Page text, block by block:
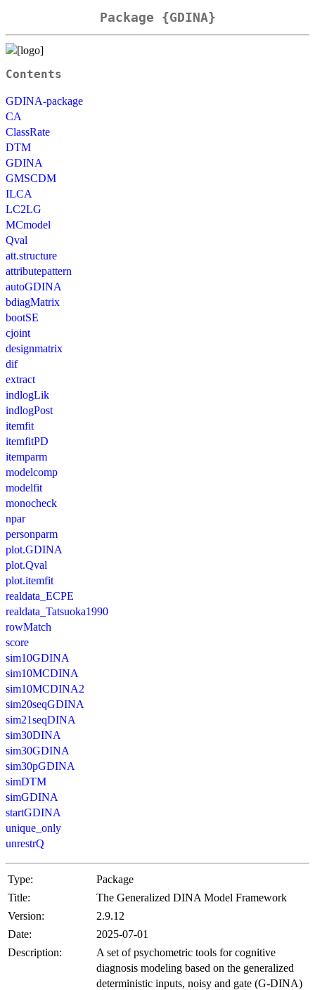
Package {GDINA}
Contents
GDINA-package
CA
ClassRate
DTM
GDINA
GMSCDM
ILCA
LC2LG
MCmodel
Qval
att.structure
attributepattern
autoGDINA
bdiagMatrix
bootSE
cjoint
designmatrix
dif
extract
indlogLik
indlogPost
itemfit
itemfitPD
itemparm
modelcomp
modelfit
monocheck
npar
personparm
plot.GDINA
plot.Qval
plot.itemfit
realdata_ECPE
realdata_Tatsuoka1990
rowMatch
score
sim10GDINA
sim10MCDINA
sim10MCDINA2
sim20seqGDINA
sim21seqDINA
sim30DINA
sim30GDINA
sim30pGDINA
simDTM
simGDINA
startGDINA
unique_only
unrestrQ
Type:
Package
Title:
The Generalized DINA Model Framework
Version:
2.9.12
Date:
2025-07-01
Description:
A set of psychometric tools for cognitive
diagnosis modeling based on the generalized
deterministic inputs, noisy and gate (G-DINA)